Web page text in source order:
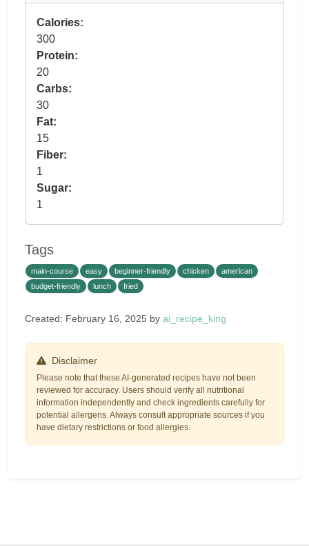
Calories:
300
Protein:
20
Carbs:
30
Fat:
15
Fiber:
1
Sugar:
1
Tags
main-course easy beginner-friendly chicken
american
budget-friendly
lunch fried
Created: February 16, 2025 by ai_recipe_king
Disclaimer
Please note that these AI-generated recipes have not been
reviewed for accuracy. Users should verify all nutritional
information independently and check ingredients carefully for
potential allergens. Always consult appropriate sources if you
have dietary restrictions or food allergies.